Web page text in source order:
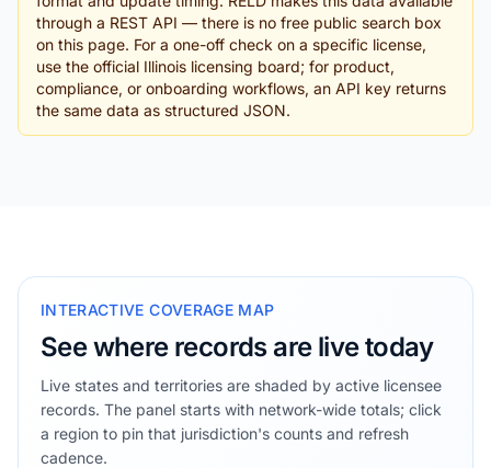
through a REST API — there is no free public search box
on this page. For a one-off check on a specific license,
use the official Illinois licensing board; for product,
compliance, or onboarding workflows, an API key returns
the same data as structured JSON.
INTERACTIVE COVERAGE MAP
See where records are live today
Live states and territories are shaded by active licensee
records. The panel starts with network-wide totals; click
a region to pin that jurisdiction's counts and refresh
cadence.